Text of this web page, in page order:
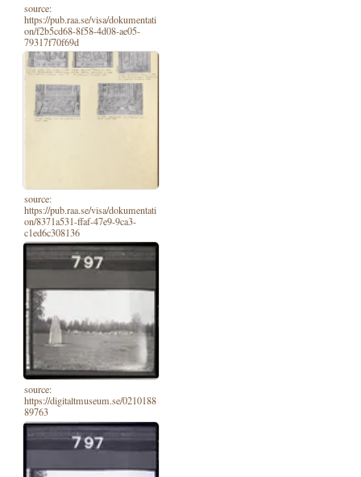
source:
https://pub.raa.se/visa/dokumentati
on/f2b5cd68-8f58-4d08-ae05-
79317f70f69d
source:
https://pub.raa.se/visa/dokumentati
on/8371a531-ffaf-47e9-9ca3-
c1ed6c308136
source:
https://digitaltmuseum.se/0210188
89763